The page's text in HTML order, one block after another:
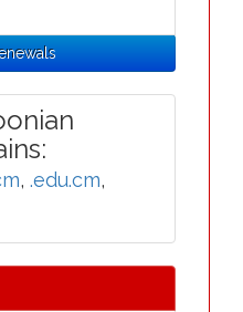
, .edu.cm,